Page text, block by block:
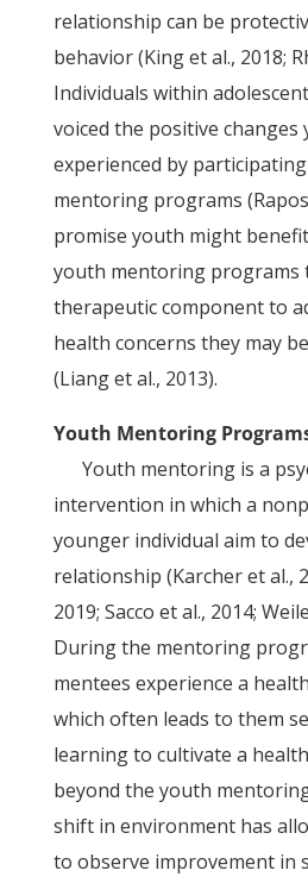
relationship can be
behavior (King et al., 2018;
Individuals within
voiced the positive changes
experienced by
mentoring programs
promise youth might
youth mentoring programs
therapeutic component to
health concerns they may
(Liang et al., 2013).
Youth Mentoring
Youth mentoring is a
intervention in which a
younger individual aim to
relationship (Karcher et al.,
2019; Sacco et al., 2014;
During the mentoring
mentees experience a
which often leads to them
learning to cultivate a
beyond the youth
shift in environment has
to observe improvement in